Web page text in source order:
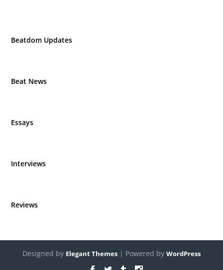
Beatdom Updates
Beat News
Essays
Interviews
Reviews
Designed by Elegant Themes | Powered by WordPress